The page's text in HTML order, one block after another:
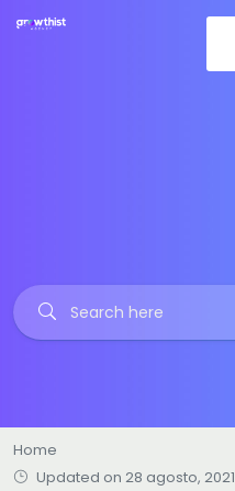
Home
Updated on 28 agosto, 2021